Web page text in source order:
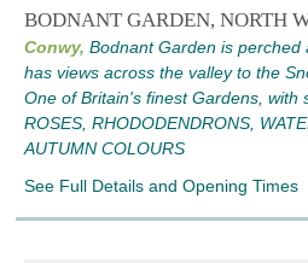
BODNANT GARDEN, NORTH
Conwy, Bodnant Garden is perched
has views across the valley to the
One of Britain's finest Gardens, with
ROSES, RHODODENDRONS,
AUTUMN COLOURS
See Full Details and Opening Times